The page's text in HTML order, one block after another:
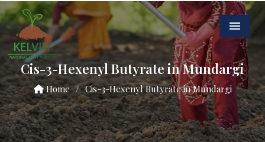
Menu
Cis-3-Hexenyl Butyrate in Mundargi
Home / Cis-3-Hexenyl Butyrate in Mundargi